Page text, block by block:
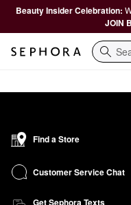
Beauty Insider Celebration:
JOIN
Search
Find a Store
Customer Service Chat
Get Sephora Texts